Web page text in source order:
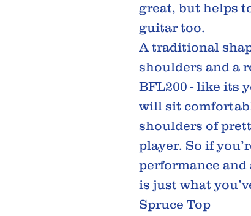
great, but helps
guitar too.
A traditional
shoulders and a
BFL200 - like its
will sit
shoulders of
player. So if
performance and
is just what
Spruce Top